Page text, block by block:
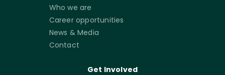
Who we are
Career opportunities
News & Media
Contact
Get Involved